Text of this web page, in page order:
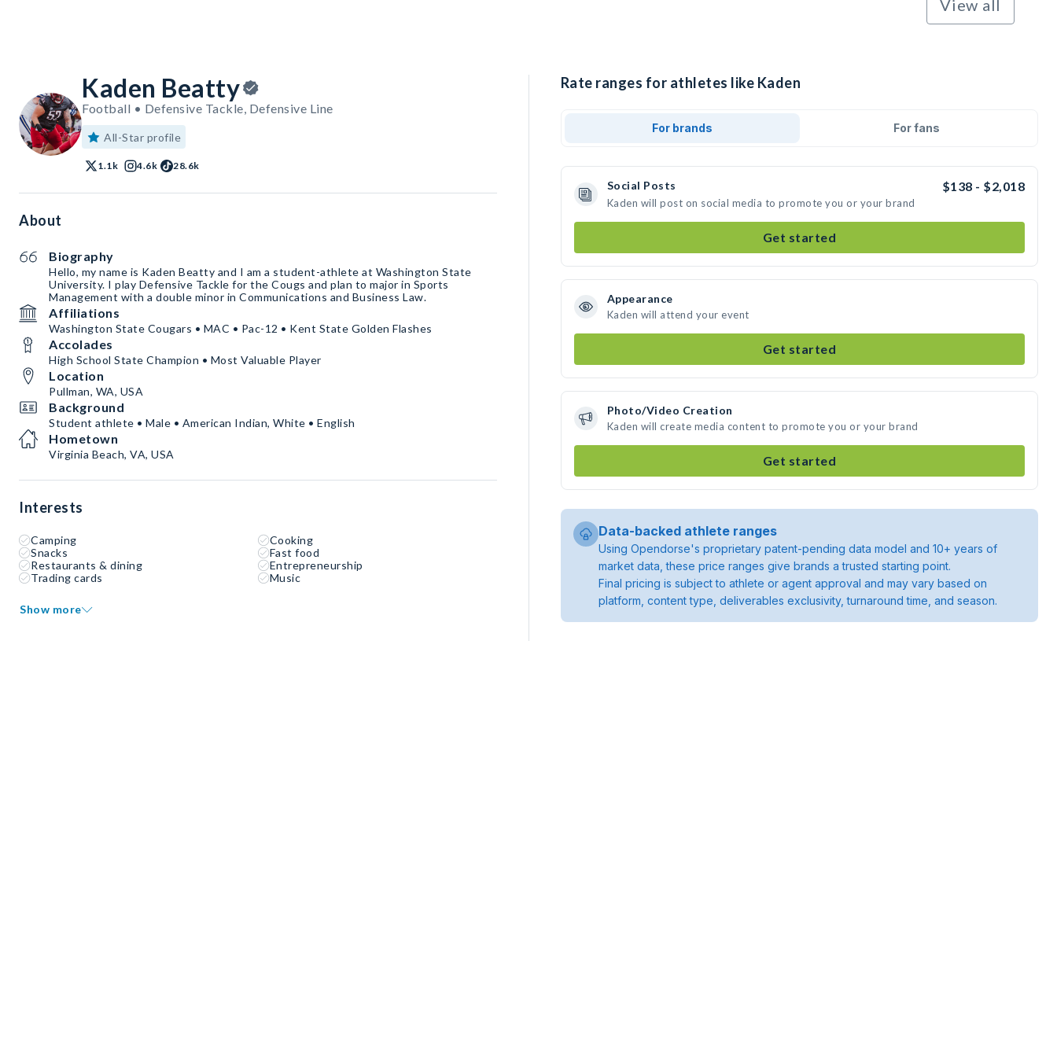
View all
Kaden Beatty
Football • Defensive Tackle, Defensive Line
All-Star profile
1.1k 4.6k 28.6k
About
Biography
Hello, my name is Kaden Beatty and I am a student-athlete at Washington State
University. I play Defensive Tackle for the Cougs and plan to major in Sports
Management with a double minor in Communications and Business Law.
Affiliations
Washington State Cougars • MAC • Pac-12 • Kent State Golden Flashes
Accolades
High School State Champion • Most Valuable Player
Location
Pullman, WA, USA
Background
Student athlete • Male • American Indian, White • English
Hometown
Virginia Beach, VA, USA
Interests
Camping
Cooking
Snacks
Fast food
Restaurants & dining
Entrepreneurship
Trading cards
Music
Show more
Rate ranges for athletes like Kaden
For brands For fans
Social Posts $138 - $2,018
Kaden will post on social media to promote you or your brand
Get started
Appearance
Kaden will attend your event
Get started
Photo/Video Creation
Kaden will create media content to promote you or your brand
Get started
Data-backed athlete ranges
Using Opendorse's proprietary patent-pending data model and 10+ years of
market data, these price ranges give brands a trusted starting point.
Final pricing is subject to athlete or agent approval and may vary based on
platform, content type, deliverables exclusivity, turnaround time, and season.